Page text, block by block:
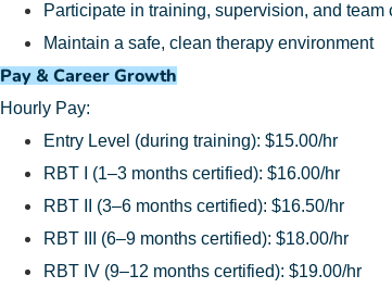
Participate in training, supervision, and team
Maintain a safe, clean therapy environment
Pay & Career Growth
Hourly Pay:
Entry Level (during training): $15.00/hr
RBT I (1–3 months certified): $16.00/hr
RBT II (3–6 months certified): $16.50/hr
RBT III (6–9 months certified): $18.00/hr
RBT IV (9–12 months certified): $19.00/hr